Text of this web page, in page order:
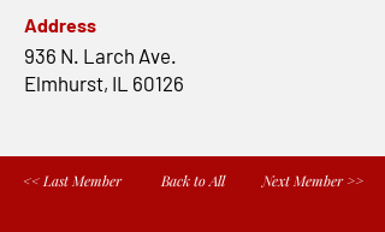
Address
936 N. Larch Ave.
Elmhurst, IL 60126
<< Last Member Back to All Next Member >>